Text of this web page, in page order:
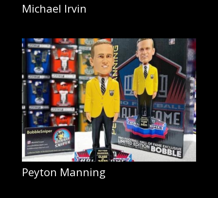
Michael Irvin
Peyton Manning